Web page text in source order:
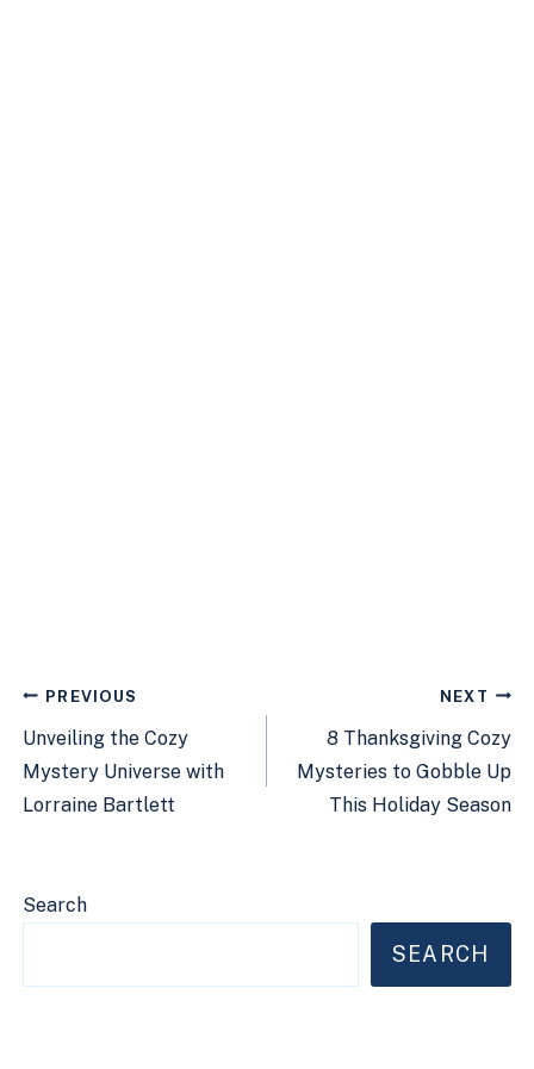
Post
navigation
PREVIOUS
Unveiling the Cozy
Mystery Universe with
Lorraine Bartlett
NEXT
8 Thanksgiving Cozy
Mysteries to Gobble Up
This Holiday Season
Search
SEARCH